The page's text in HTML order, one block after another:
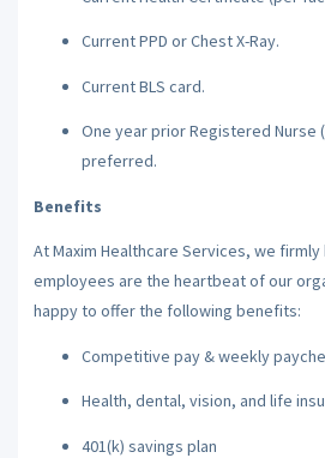
Current PPD or Chest X-Ray.
Current BLS card.
One year prior Registered Nurse
preferred.
Benefits
At Maxim Healthcare Services, we
employees are the heartbeat of our
happy to offer the following benefits:
Competitive pay & weekly
Health, dental, vision, and life
401(k) savings plan